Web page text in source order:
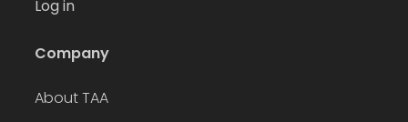
Log in
Company
About TAA